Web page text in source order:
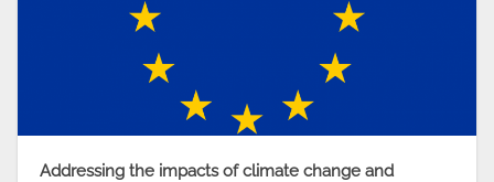
Addressing the impacts of climate change and